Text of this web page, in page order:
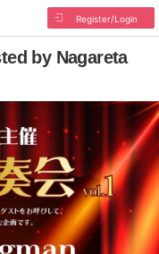
Register/Login
by Nagareta